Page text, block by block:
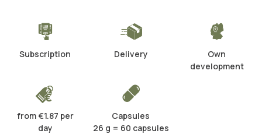
Subscription Delivery
Own
development
from €1.87 per
day
Capsules
26 g = 60 capsules